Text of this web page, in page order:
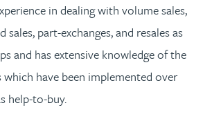
in dealing with volume sales,
sales, part-exchanges, and resales as
and has extensive knowledge of the
which have been implemented over
help-to-buy.